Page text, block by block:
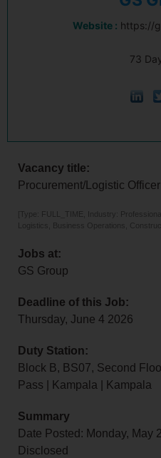
Website : https://
73
Vacancy title:
Procurement/Logistic Officer
[Type: FULL_TIME, Industry:
Logistics, Business Operations,
Jobs at:
GS Group
Deadline of this Job:
Thursday, June 4 2026
Duty Station:
Block B, BS07, Second
Pass | Kampala | Kampala
Summary
Date Posted: Monday, May
Disclosed